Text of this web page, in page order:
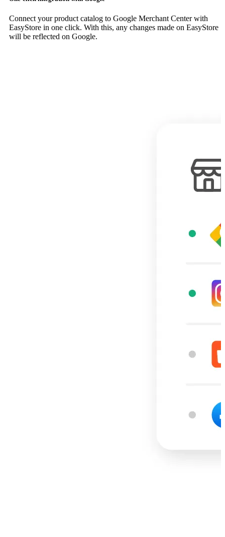
Connect your product catalog to Google Merchant Center with
EasyStore in one click. With this, any changes made on EasyStore
will be reflected on Google.